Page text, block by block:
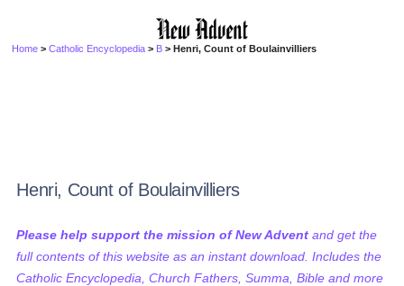
Home >Catholic Encyclopedia > B > Henri, Count of Boulainvilliers
Henri, Count of Boulainvilliers
Please help support the mission of New Advent and get the
full contents of this website as an instant download. Includes the
Catholic Encyclopedia, Church Fathers, Summa, Bible and more